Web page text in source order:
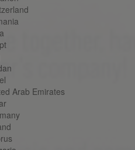
Arab Emirates